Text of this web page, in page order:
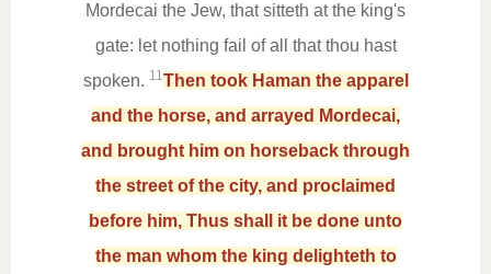
Mordecai the Jew, that sitteth at the king's
gate: let nothing fail of all that thou hast
spoken. 11Then took Haman the apparel
and the horse, and arrayed Mordecai,
and brought him on horseback through
the street of the city, and proclaimed
before him, Thus shall it be done unto
the man whom the king delighteth to